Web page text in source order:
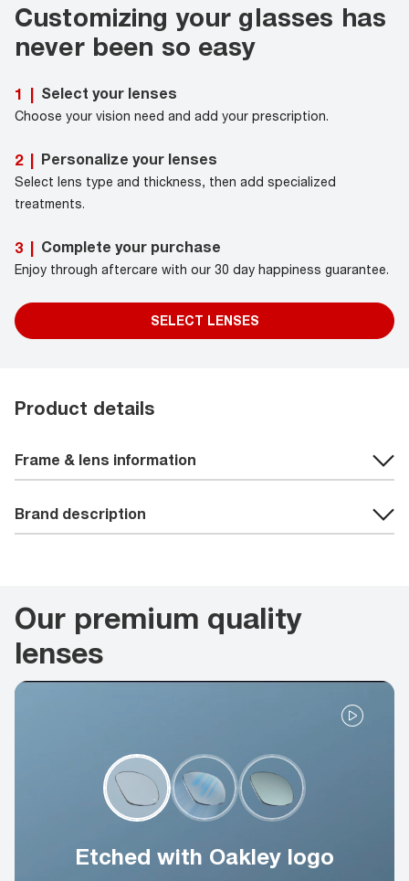
Customizing your glasses has
never been so easy
1 | Select your lenses
Choose your vision need and add your prescription.
2 | Personalize your lenses
Select lens type and thickness, then add specialized
treatments.
3 | Complete your purchase
Enjoy through aftercare with our 30 day happiness guarantee.
SELECT LENSES
Product details
Frame & lens information
Brand description
Our premium quality
lenses
Etched with Oakley logo